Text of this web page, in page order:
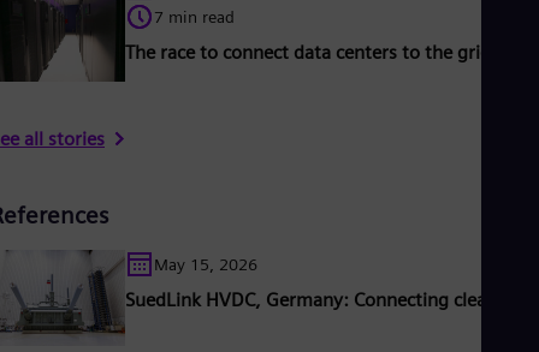
7 min read
The race to connect data centers to the grid
all stories
May 15, 2026
SuedLink HVDC, Germany: Connecting clean